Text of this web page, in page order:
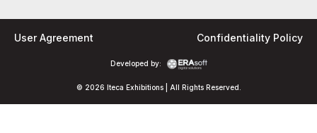
© 2026 Iteca Exhibitions | All Rights Reserved.
Developed by:
User Agreement Confidentiality Policy